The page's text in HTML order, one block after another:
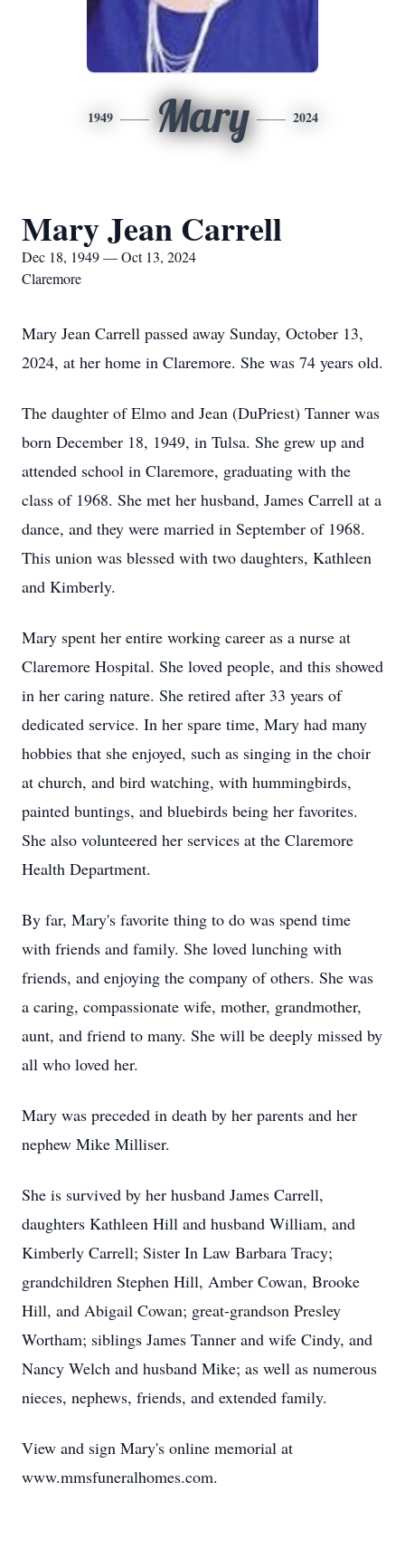
1949 Mary 2024
Mary Jean Carrell
Dec 18, 1949 — Oct 13, 2024
Claremore
Mary Jean Carrell passed away Sunday, October 13,
2024, at her home in Claremore. She was 74 years old.
The daughter of Elmo and Jean (DuPriest) Tanner was
born December 18, 1949, in Tulsa. She grew up and
attended school in Claremore, graduating with the
class of 1968. She met her husband, James Carrell at a
dance, and they were married in September of 1968.
This union was blessed with two daughters, Kathleen
and Kimberly.
Mary spent her entire working career as a nurse at
Claremore Hospital. She loved people, and this showed
in her caring nature. She retired after 33 years of
dedicated service. In her spare time, Mary had many
hobbies that she enjoyed, such as singing in the choir
at church, and bird watching, with hummingbirds,
painted buntings, and bluebirds being her favorites.
She also volunteered her services at the Claremore
Health Department.
By far, Mary's favorite thing to do was spend time
with friends and family. She loved lunching with
friends, and enjoying the company of others. She was
a caring, compassionate wife, mother, grandmother,
aunt, and friend to many. She will be deeply missed by
all who loved her.
Mary was preceded in death by her parents and her
nephew Mike Milliser.
She is survived by her husband James Carrell,
daughters Kathleen Hill and husband William, and
Kimberly Carrell; Sister In Law Barbara Tracy;
grandchildren Stephen Hill, Amber Cowan, Brooke
Hill, and Abigail Cowan; great-grandson Presley
Wortham; siblings James Tanner and wife Cindy, and
Nancy Welch and husband Mike; as well as numerous
nieces, nephews, friends, and extended family.
View and sign Mary's online memorial at
www.mmsfuneralhomes.com.